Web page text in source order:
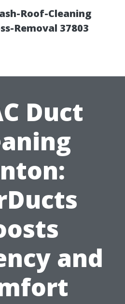
Roof-Cleaning
Removal 37803
Duct
and